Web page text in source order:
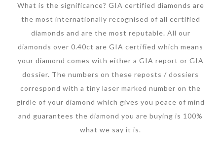
What is the significance? GIA certified diamonds are
the most internationally recognised of all certified
diamonds and are the most reputable. All our
diamonds over 0.40ct are GIA certified which means
your diamond comes with either a GIA report or GIA
dossier. The numbers on these reposts / dossiers
correspond with a tiny laser marked number on the
girdle of your diamond which gives you peace of mind
and guarantees the diamond you are buying is 100%
what we say it is.